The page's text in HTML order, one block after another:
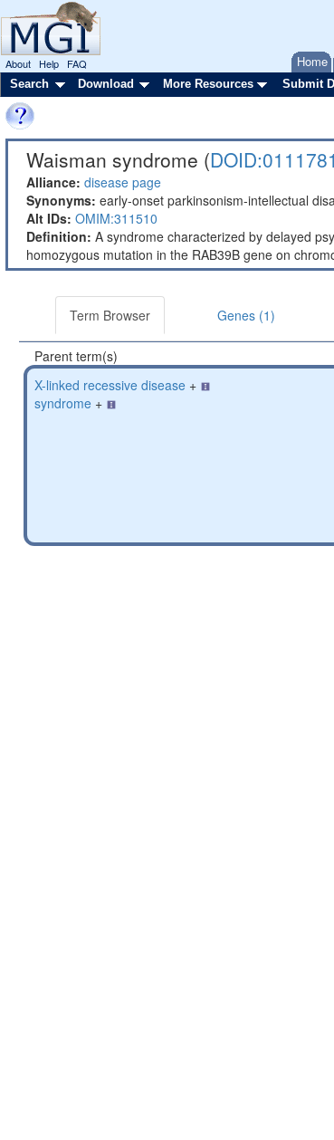
Home
About Help FAQ
Search Download More Resources Submit
Waisman syndrome (DOID:0111781
Alliance: disease page
Synonyms: early-onset parkinsonism-intellectual
Alt IDs: OMIM:311510
Definition: A syndrome characterized by delayed
homozygous mutation in the RAB39B gene on
Term Browser Genes (1)
Parent term(s)
X-linked recessive disease +
syndrome +